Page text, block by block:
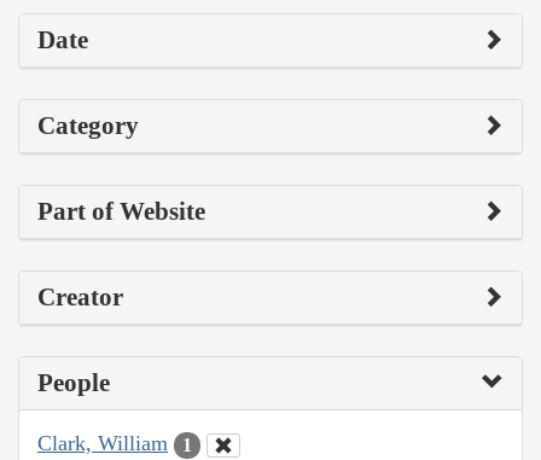
Date
Category
Part of Website
Creator
People
Clark, William 1